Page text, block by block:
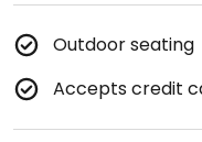
Outdoor seating
Accepts credit